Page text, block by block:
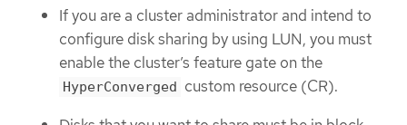
If you are a cluster administrator and intend to
configure disk sharing by using LUN, you must
enable the cluster’s feature gate on the
HyperConverged
custom resource (CR).